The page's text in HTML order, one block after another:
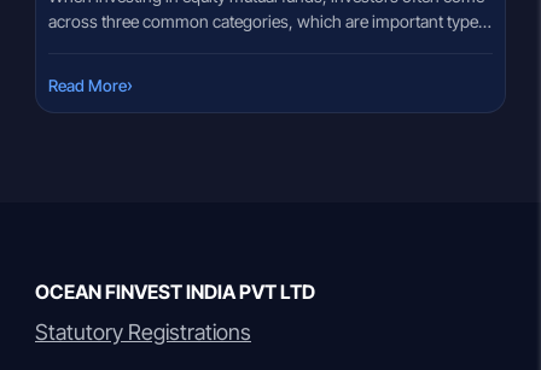
across three common categories, which are important types
of the companies the fund invests in and play a major role in
Read More›
OCEAN FINVEST INDIA PVT LTD
Statutory Registrations